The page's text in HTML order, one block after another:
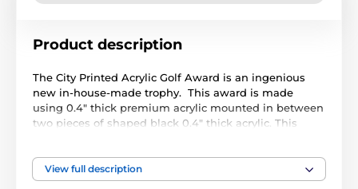
Product description
The City Printed Acrylic Golf Award is an ingenious
new in-house-made trophy. This award is made
using 0.4" thick premium acrylic mounted in between
two pieces of shaped black 0.4" thick acrylic. This
The contemporary sports/activity design is printed on
the front black base. We then offer FREE printing with
View full description